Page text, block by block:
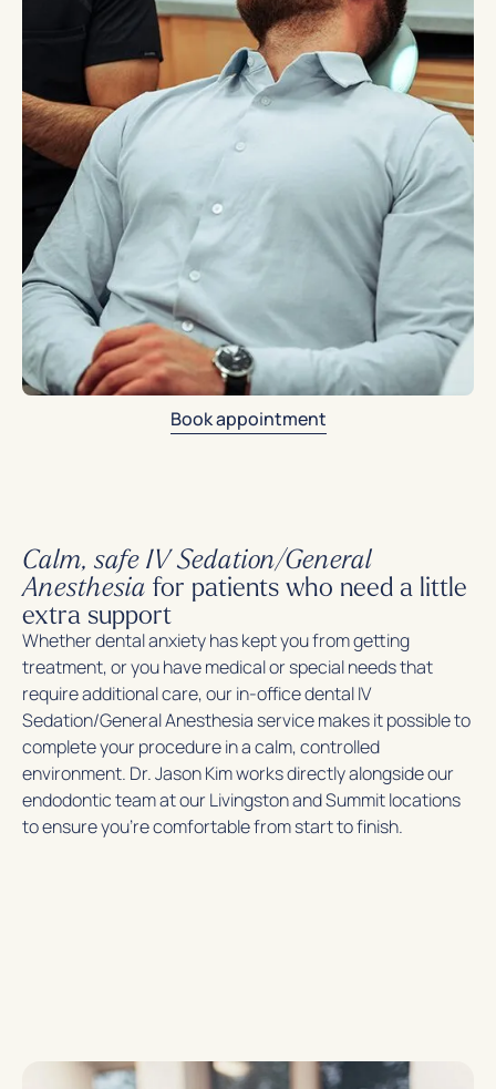
Book appointment
Calm, safe IV Sedation/General
Anesthesia for patients who need a little
extra support
Whether dental anxiety has kept you from getting
treatment, or you have medical or special needs that
require additional care, our in-office dental IV
Sedation/General Anesthesia service makes it possible to
complete your procedure in a calm, controlled
environment. Dr. Jason Kim works directly alongside our
endodontic team at our Livingston and Summit locations
to ensure you’re comfortable from start to finish.